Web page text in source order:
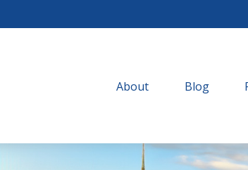
About Blog